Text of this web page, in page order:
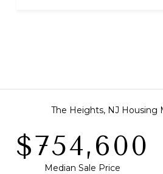
The Heights, NJ Housing
$808,500
Median Sale Price